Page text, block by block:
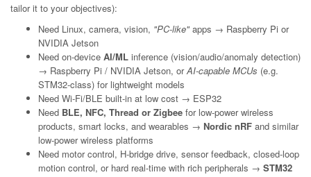
tailor it to your objectives):
Need Linux, camera, vision, "PC-like"apps → Raspberry Pi or
NVIDIA Jetson
Need on-device AI/ML inference (vision/audio/anomaly detection)
→ Raspberry Pi / NVIDIA Jetson, orAI-capable MCUs (e.g.
STM32-class) for lightweight models
Need Wi-Fi/BLE built-in at low cost → ESP32
Need BLE, NFC, Thread or Zigbee for low-power wireless
products, smart locks, and wearables → Nordic nRF and similar
low-power wireless platforms
Need motor control, H-bridge drive, sensor feedback, closed-loop
motion control, or hard real-time with rich peripherals → STM32